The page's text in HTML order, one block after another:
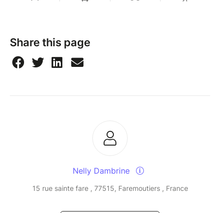
Share this page
Nelly Dambrine
15 rue sainte fare , 77515, Faremoutiers , France